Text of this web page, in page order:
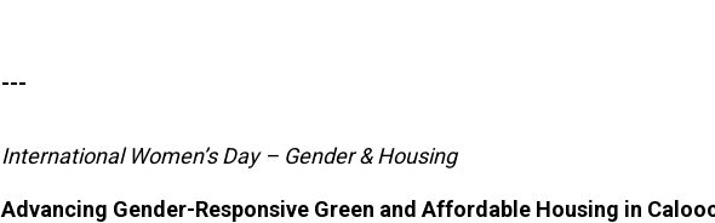
---
International Women’s Day – Gender & Housing
Advancing Gender-Responsive Green and Affordable Housing in